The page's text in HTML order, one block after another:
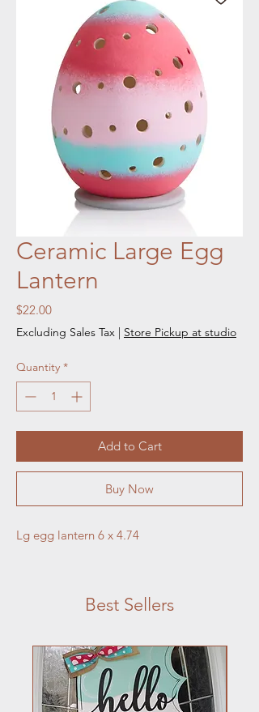
Ceramic Large Egg
Lantern
$22.00Price
Excluding Sales Tax | Store Pickup at studio
Quantity *
Add to Cart
Buy Now
Lg egg lantern 6 x 4.74
Best Sellers